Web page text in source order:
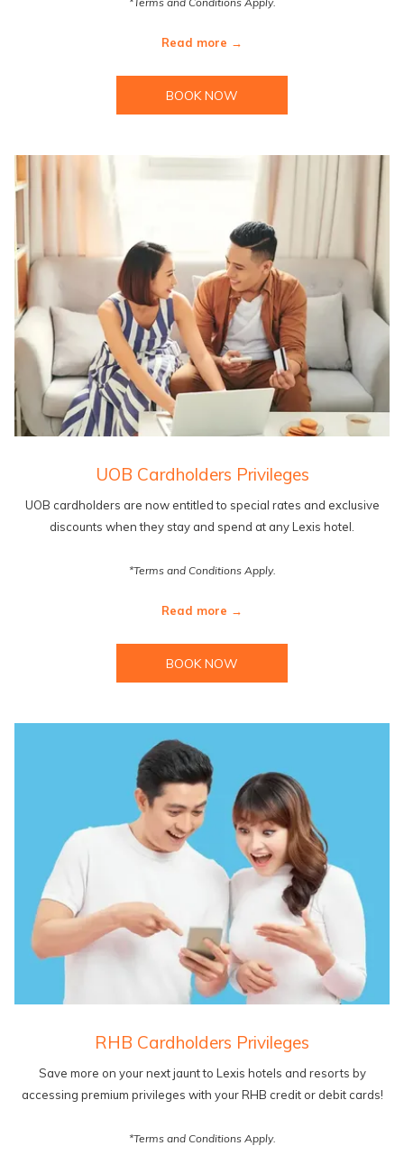
Read more
BOOK NOW
UOB Cardholders Privileges
UOB cardholders are now entitled to special rates and exclusive
discounts when they stay and spend at any Lexis hotel.
*Terms and Conditions Apply.
Read more
BOOK NOW
RHB Cardholders Privileges
Save more on your next jaunt to Lexis hotels and resorts by
accessing premium privileges with your RHB credit or debit cards!
*Terms and Conditions Apply.